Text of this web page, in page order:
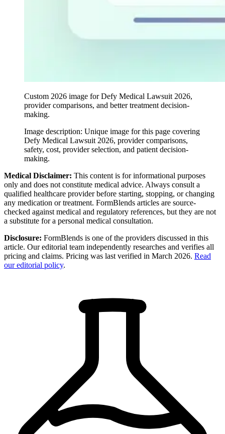
Custom 2026 image for Defy Medical Lawsuit 2026,
provider comparisons, and better treatment decision-
making.
Image description: Unique image for this page covering
Defy Medical Lawsuit 2026, provider comparisons,
safety, cost, provider selection, and patient decision-
making.
Medical Disclaimer: This content is for informational purposes
only and does not constitute medical advice. Always consult a
qualified healthcare provider before starting, stopping, or changing
any medication or treatment. FormBlends articles are source-
checked against medical and regulatory references, but they are not
a substitute for a personal medical consultation.
Disclosure: FormBlends is one of the providers discussed in this
article. Our editorial team independently researches and verifies all
pricing and claims. Pricing was last verified in March 2026. Read
our editorial policy.